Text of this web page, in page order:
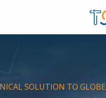
SOLUTION TO GLOBE